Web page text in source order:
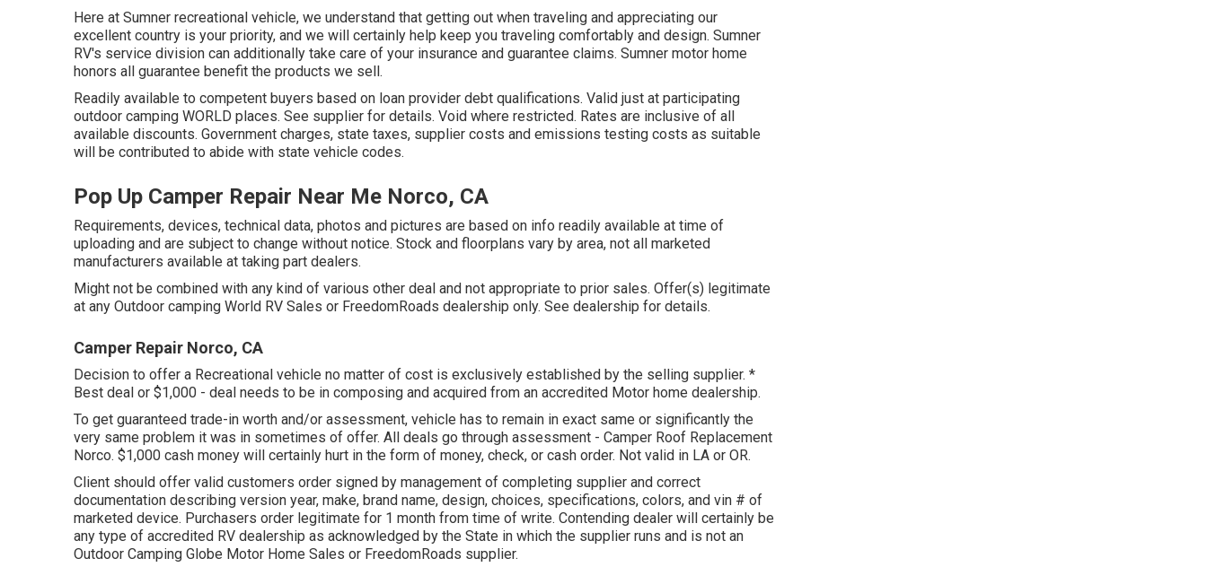
Here at Sumner recreational vehicle, we understand that getting out when traveling and appreciating our
excellent country is your priority, and we will certainly help keep you traveling comfortably and design. Sumner
RV's service division can additionally take care of your insurance and guarantee claims. Sumner motor home
honors all guarantee benefit the products we sell.
Readily available to competent buyers based on loan provider debt qualifications. Valid just at participating
outdoor camping WORLD places. See supplier for details. Void where restricted. Rates are inclusive of all
available discounts. Government charges, state taxes, supplier costs and emissions testing costs as suitable
will be contributed to abide with state vehicle codes.
Pop Up Camper Repair Near Me Norco, CA
Requirements, devices, technical data, photos and pictures are based on info readily available at time of
uploading and are subject to change without notice. Stock and floorplans vary by area, not all marketed
manufacturers available at taking part dealers.
Might not be combined with any kind of various other deal and not appropriate to prior sales. Offer(s) legitimate
at any Outdoor camping World RV Sales or FreedomRoads dealership only. See dealership for details.
Camper Repair Norco, CA
Decision to offer a Recreational vehicle no matter of cost is exclusively established by the selling supplier. *
Best deal or $1,000 - deal needs to be in composing and acquired from an accredited Motor home dealership.
To get guaranteed trade-in worth and/or assessment, vehicle has to remain in exact same or significantly the
very same problem it was in sometimes of offer. All deals go through assessment - Camper Roof Replacement
Norco. $1,000 cash money will certainly hurt in the form of money, check, or cash order. Not valid in LA or OR.
Client should offer valid customers order signed by management of completing supplier and correct
documentation describing version year, make, brand name, design, choices, specifications, colors, and vin # of
marketed device. Purchasers order legitimate for 1 month from time of write. Contending dealer will certainly be
any type of accredited RV dealership as acknowledged by the State in which the supplier runs and is not an
Outdoor Camping Globe Motor Home Sales or FreedomRoads supplier.